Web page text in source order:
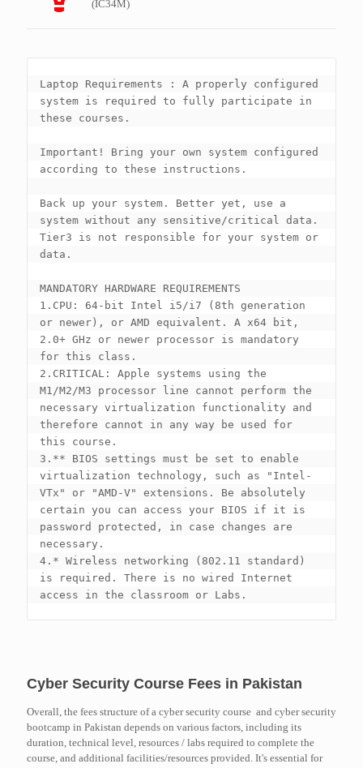
(IC34M)
Laptop Requirements : A properly configured
system is required to fully participate in
these courses.
Important! Bring your own system configured
according to these instructions.
Back up your system. Better yet, use a
system without any sensitive/critical data.
Tier3 is not responsible for your system or
data.
MANDATORY HARDWARE REQUIREMENTS
1.CPU: 64-bit Intel i5/i7 (8th generation
or newer), or AMD equivalent. A x64 bit,
2.0+ GHz or newer processor is mandatory
for this class.
2.CRITICAL: Apple systems using the
M1/M2/M3 processor line cannot perform the
necessary virtualization functionality and
therefore cannot in any way be used for
this course.
3.** BIOS settings must be set to enable
virtualization technology, such as "Intel-
VTx" or "AMD-V" extensions. Be absolutely
certain you can access your BIOS if it is
password protected, in case changes are
necessary.
4.* Wireless networking (802.11 standard)
is required. There is no wired Internet
Cyber Security Course Fees in Pakistan
Overall, the fees structure of a cyber security course and cyber security
bootcamp in Pakistan depends on various factors, including its
duration, technical level, resources / labs required to complete the
course, and additional facilities/resources provided. It's essential for